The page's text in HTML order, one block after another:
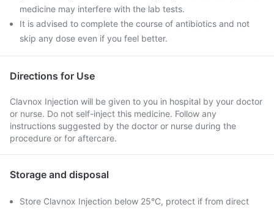
medicine may interfere with the lab tests.
It is advised to complete the course of antibiotics and not
skip any dose even if you feel better.
Directions for Use
Clavnox Injection will be given to you in hospital by your doctor
or nurse. Do not self-inject this medicine. Follow any
instructions suggested by the doctor or nurse during the
procedure or for aftercare.
Storage and disposal
Store Clavnox Injection below 25°C, protect if from direct